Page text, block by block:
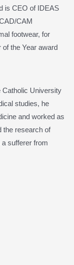
is CEO of IDEAS
CAM
footwear, for
of the Year award
Catholic University
studies, he
and worked as
the research of
sufferer from